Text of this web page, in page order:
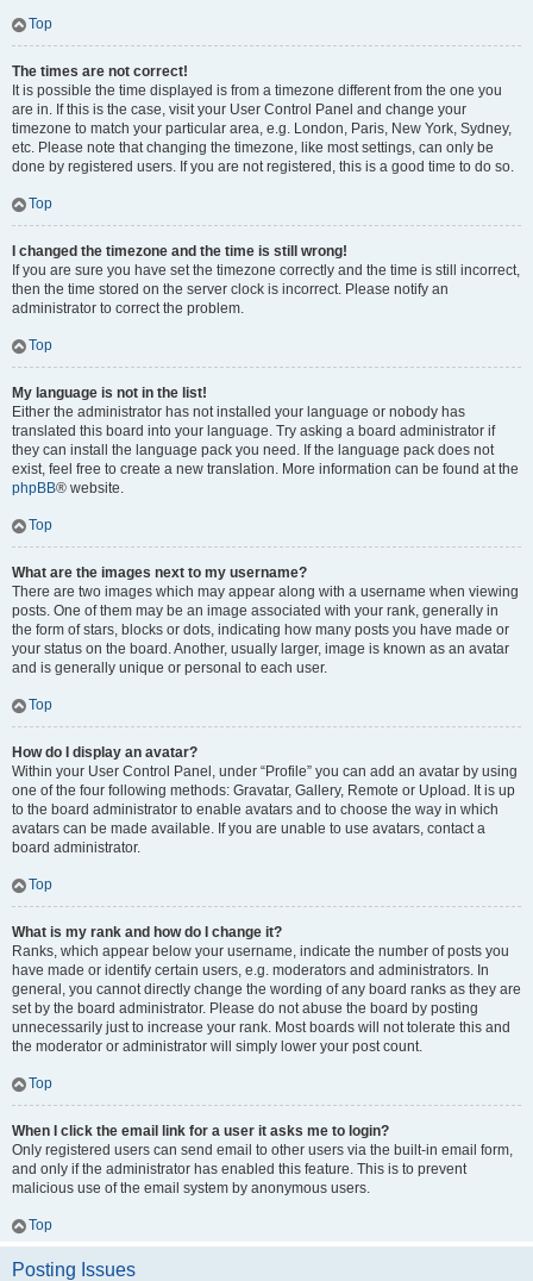
Top
The times are not correct!
It is possible the time displayed is from a timezone different from the one you
are in. If this is the case, visit your User Control Panel and change your
timezone to match your particular area, e.g. London, Paris, New York, Sydney,
etc. Please note that changing the timezone, like most settings, can only be
done by registered users. If you are not registered, this is a good time to do so.
Top
I changed the timezone and the time is still wrong!
If you are sure you have set the timezone correctly and the time is still incorrect,
then the time stored on the server clock is incorrect. Please notify an
administrator to correct the problem.
Top
My language is not in the list!
Either the administrator has not installed your language or nobody has
translated this board into your language. Try asking a board administrator if
they can install the language pack you need. If the language pack does not
exist, feel free to create a new translation. More information can be found at the
phpBB® website.
Top
What are the images next to my username?
There are two images which may appear along with a username when viewing
posts. One of them may be an image associated with your rank, generally in
the form of stars, blocks or dots, indicating how many posts you have made or
your status on the board. Another, usually larger, image is known as an avatar
and is generally unique or personal to each user.
Top
How do I display an avatar?
Within your User Control Panel, under “Profile” you can add an avatar by using
one of the four following methods: Gravatar, Gallery, Remote or Upload. It is up
to the board administrator to enable avatars and to choose the way in which
avatars can be made available. If you are unable to use avatars, contact a
board administrator.
Top
What is my rank and how do I change it?
Ranks, which appear below your username, indicate the number of posts you
have made or identify certain users, e.g. moderators and administrators. In
general, you cannot directly change the wording of any board ranks as they are
set by the board administrator. Please do not abuse the board by posting
unnecessarily just to increase your rank. Most boards will not tolerate this and
the moderator or administrator will simply lower your post count.
Top
When I click the email link for a user it asks me to login?
Only registered users can send email to other users via the built-in email form,
and only if the administrator has enabled this feature. This is to prevent
malicious use of the email system by anonymous users.
Top
Posting Issues